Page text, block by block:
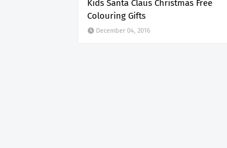
Kids Santa Claus Christmas Free
Colouring Gifts
December 04, 2016